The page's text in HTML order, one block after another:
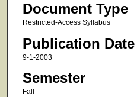
Document Type
Restricted-Access Syllabus
Publication Date
9-1-2003
Semester
Fall